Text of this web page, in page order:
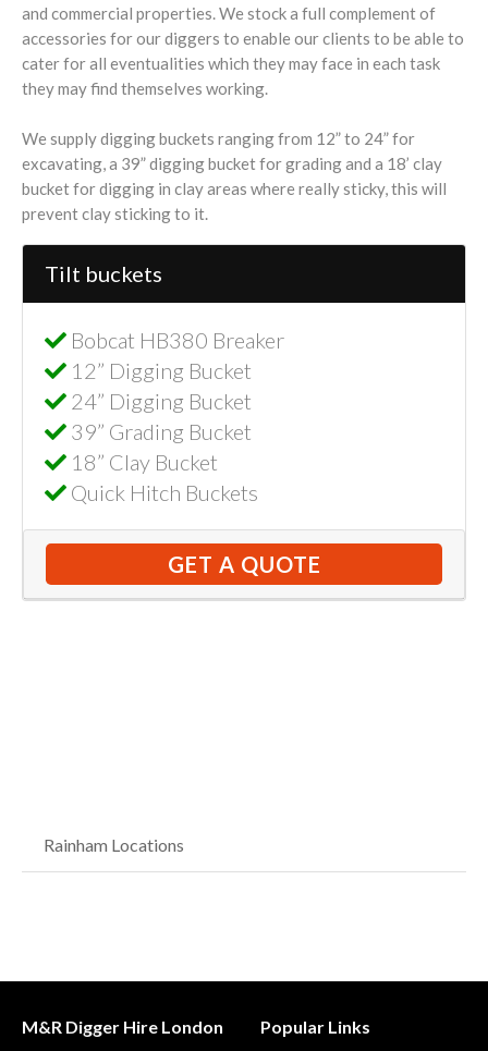
and commercial properties. We stock a full complement of
accessories for our diggers to enable our clients to be able to
cater for all eventualities which they may face in each task
they may find themselves working.
We supply digging buckets ranging from 12” to 24” for
excavating, a 39” digging bucket for grading and a 18’ clay
bucket for digging in clay areas where really sticky, this will
prevent clay sticking to it.
Tilt buckets
Bobcat HB380 Breaker
12” Digging Bucket
24” Digging Bucket
39” Grading Bucket
18” Clay Bucket
Quick Hitch Buckets
GET A QUOTE
Rainham Locations
M&R Digger Hire London Popular Links